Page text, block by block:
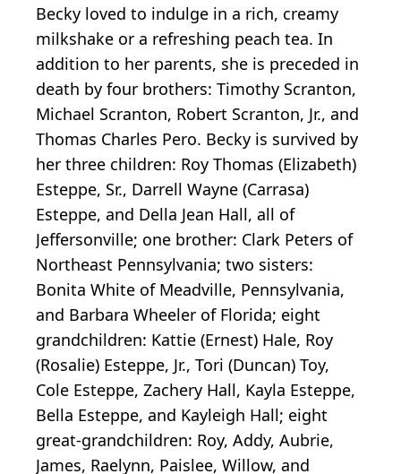
Becky loved to indulge in a rich, creamy
milkshake or a refreshing peach tea. In
addition to her parents, she is preceded in
death by four brothers: Timothy Scranton,
Michael Scranton, Robert Scranton, Jr., and
Thomas Charles Pero. Becky is survived by
her three children: Roy Thomas (Elizabeth)
Esteppe, Sr., Darrell Wayne (Carrasa)
Esteppe, and Della Jean Hall, all of
Jeffersonville; one brother: Clark Peters of
Northeast Pennsylvania; two sisters:
Bonita White of Meadville, Pennsylvania,
and Barbara Wheeler of Florida; eight
grandchildren: Kattie (Ernest) Hale, Roy
(Rosalie) Esteppe, Jr., Tori (Duncan) Toy,
Cole Esteppe, Zachery Hall, Kayla Esteppe,
Bella Esteppe, and Kayleigh Hall; eight
great-grandchildren: Roy, Addy, Aubrie,
James, Raelynn, Paislee, Willow, and